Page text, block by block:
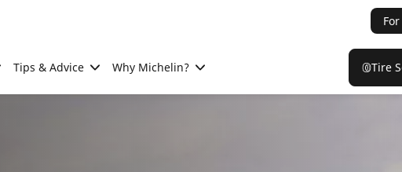
Tips & Advice Why Michelin? Tire